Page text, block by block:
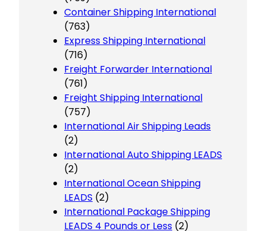
Container Shipping International
(763)
Express Shipping International
(716)
Freight Forwarder International
(761)
Freight Shipping International
(757)
International Air Shipping Leads
(2)
International Auto Shipping LEADS
(2)
International Ocean Shipping
LEADS (2)
International Package Shipping
LEADS 4 Pounds or Less (2)